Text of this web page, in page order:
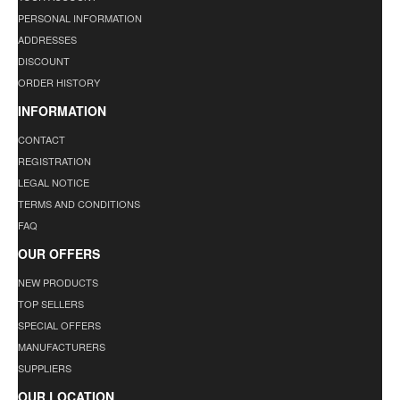
PERSONAL INFORMATION
ADDRESSES
DISCOUNT
ORDER HISTORY
INFORMATION
CONTACT
REGISTRATION
LEGAL NOTICE
TERMS AND CONDITIONS
FAQ
OUR OFFERS
NEW PRODUCTS
TOP SELLERS
SPECIAL OFFERS
MANUFACTURERS
SUPPLIERS